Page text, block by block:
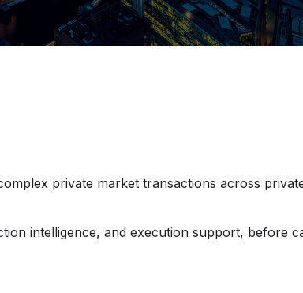
private market transactions across
intelligence, and execution support, before